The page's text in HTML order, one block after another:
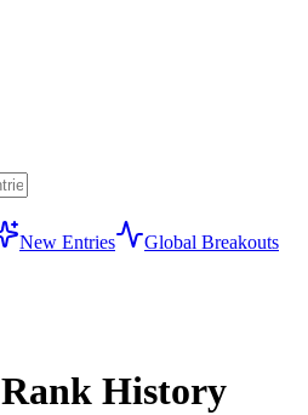
New Entries
Global Breakouts
Rank History